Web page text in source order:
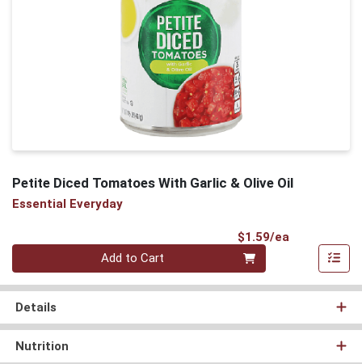
Petite Diced Tomatoes With Garlic & Olive Oil
Essential Everyday
$1.59/ea
Quantity 0
Add to Cart
Details
Nutrition